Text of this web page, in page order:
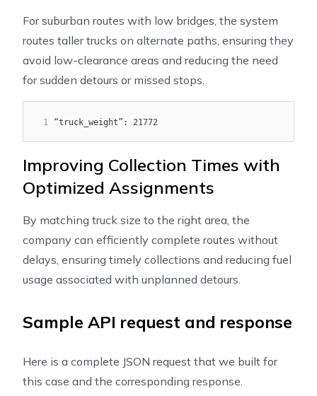
For suburban routes with low bridges, the system
routes taller trucks on alternate paths, ensuring they
avoid low-clearance areas and reducing the need
for sudden detours or missed stops.
1 “truck_weight”: 21772
Improving Collection Times with
Optimized Assignments
By matching truck size to the right area, the
company can efficiently complete routes without
delays, ensuring timely collections and reducing fuel
usage associated with unplanned detours.
Sample API request and response
Here is a complete JSON request that we built for
this case and the corresponding response.